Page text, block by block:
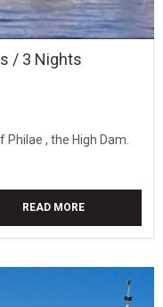
/ 3 Nights
, the High Dam.
READ MORE